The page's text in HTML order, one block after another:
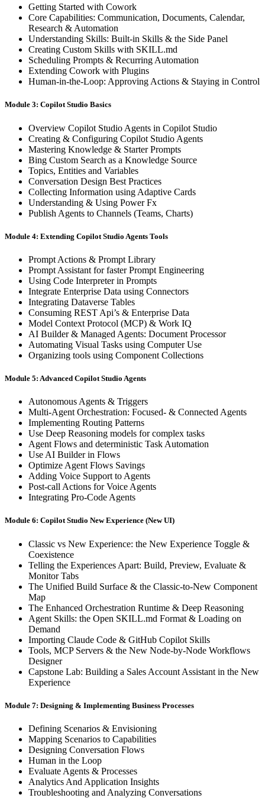
Getting Started with Cowork
Core Capabilities: Communication, Documents, Calendar,
Research & Automation
Understanding Skills: Built-in Skills & the Side Panel
Creating Custom Skills with SKILL.md
Scheduling Prompts & Recurring Automation
Extending Cowork with Plugins
Human-in-the-Loop: Approving Actions & Staying in Control
Module 3: Copilot Studio Basics
Overview Copilot Studio Agents in Copilot Studio
Creating & Configuring Copilot Studio Agents
Mastering Knowledge & Starter Prompts
Bing Custom Search as a Knowledge Source
Topics, Entities and Variables
Conversation Design Best Practices
Collecting Information using Adaptive Cards
Understanding & Using Power Fx
Publish Agents to Channels (Teams, Charts)
Module 4: Extending Copilot Studio Agents Tools
Prompt Actions & Prompt Library
Prompt Assistant for faster Prompt Engineering
Using Code Interpreter in Prompts
Integrate Enterprise Data using Connectors
Integrating Dataverse Tables
Consuming REST Api’s & Enterprise Data
Model Context Protocol (MCP) & Work IQ
AI Builder & Managed Agents: Document Processor
Automating Visual Tasks using Computer Use
Organizing tools using Component Collections
Module 5: Advanced Copilot Studio Agents
Autonomous Agents & Triggers
Multi-Agent Orchestration: Focused- & Connected Agents
Implementing Routing Patterns
Use Deep Reasoning models for complex tasks
Agent Flows and deterministic Task Automation
Use AI Builder in Flows
Optimize Agent Flows Savings
Adding Voice Support to Agents
Post-call Actions for Voice Agents
Integrating Pro-Code Agents
Module 6: Copilot Studio New Experience (New UI)
Classic vs New Experience: the New Experience Toggle &
Coexistence
Telling the Experiences Apart: Build, Preview, Evaluate &
Monitor Tabs
The Unified Build Surface & the Classic-to-New Component
Map
The Enhanced Orchestration Runtime & Deep Reasoning
Agent Skills: the Open SKILL.md Format & Loading on
Demand
Importing Claude Code & GitHub Copilot Skills
Tools, MCP Servers & the New Node-by-Node Workflows
Designer
Capstone Lab: Building a Sales Account Assistant in the New
Experience
Module 7: Designing & Implementing Business Processes
Defining Scenarios & Envisioning
Mapping Scenarios to Capabilities
Designing Conversation Flows
Human in the Loop
Evaluate Agents & Processes
Analytics And Application Insights
Troubleshooting and Analyzing Conversations